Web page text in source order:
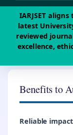
IARJSET
latest
reviewed
excellence,
Benefits to
Reliable